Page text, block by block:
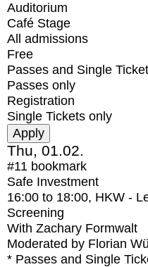
Auditorium
Café Stage
All admissions
Free
Passes and Single
Passes only
Registration
Single Tickets only
Thu, 01.02.
#11 bookmark
Safe Investment
16:00 to 18:00, HKW -
Screening
With Zachary Formwalt
Moderated by Florian
* Passes and Single